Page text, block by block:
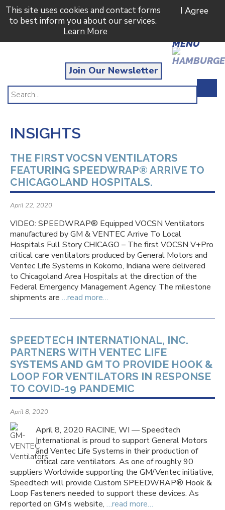
This site uses cookies and contact forms
to best inform you about our services.
Learn More
I Agree
MENU
Join Our Newsletter
INSIGHTS
THE FIRST VOCSN VENTILATORS
FEATURING SPEEDWRAP® ARRIVE TO
CHICAGOLAND HOSPITALS.
April 22, 2020
VIDEO: SPEEDWRAP® Equipped VOCSN Ventilators
manufactured by GM & VENTEC Arrive To Local
Hospitals Full Story CHICAGO – The first VOCSN V+Pro
critical care ventilators produced by General Motors and
Ventec Life Systems in Kokomo, Indiana were delivered
to Chicagoland Area Hospitals at the direction of the
Federal Emergency Management Agency. The milestone
shipments are …read more…
SPEEDTECH INTERNATIONAL, INC.
PARTNERS WITH VENTEC LIFE
SYSTEMS AND GM TO PROVIDE HOOK &
LOOP FOR VENTILATORS IN RESPONSE
TO COVID-19 PANDEMIC
April 8, 2020
April 8, 2020 RACINE, WI — Speedtech
International is proud to support General Motors
and Ventec Life Systems in their production of
critical care ventilators. As one of roughly 90
suppliers Worldwide supporting the GM/Ventec initiative,
Speedtech will provide Custom SPEEDWRAP® Hook &
Loop Fasteners needed to support these devices. As
reported on GM’s website, …read more…